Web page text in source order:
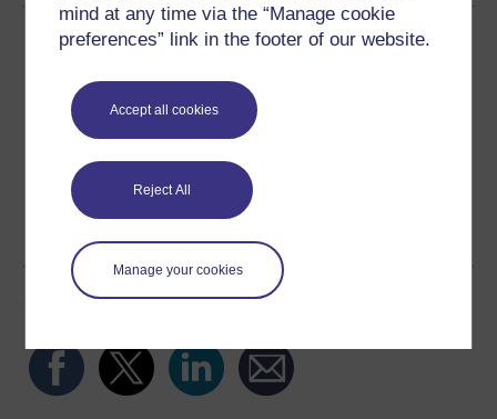
mind at any time via the “Manage cookie
preferences” link in the footer of our website.
Accept all cookies
Reject All
Manage your cookies
Download this course
Download this course for use offline or for other devices
Word Kindle
Share this free course